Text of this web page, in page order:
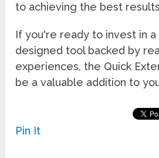
to achieving the best
If you're ready to invest in
designed tool backed by
experiences, the Quick
be a valuable addition to
Pin It